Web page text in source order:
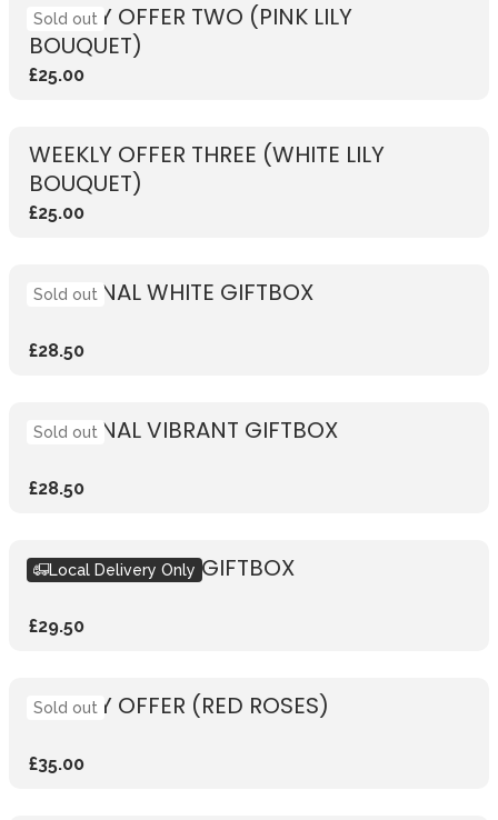
WEEKLY OFFER TWO (PINK LILY
BOUQUET)
£25.00
Sold out
WEEKLY OFFER THREE (WHITE LILY
BOUQUET)
£25.00
SEASONAL WHITE GIFTBOX
£28.50
Sold out
SEASONAL VIBRANT GIFTBOX
£28.50
Sold out
SEASONAL PINK GIFTBOX
£29.50
Local Delivery Only
WEEKLY OFFER (RED ROSES)
£35.00
Sold out